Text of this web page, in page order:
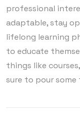
professional
adaptable, stay
lifelong learning
to educate
things like
sure to pour